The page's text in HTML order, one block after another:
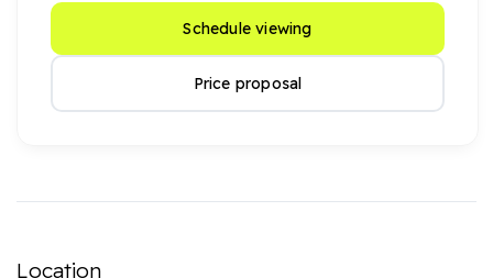
Schedule viewing
Price proposal
Location